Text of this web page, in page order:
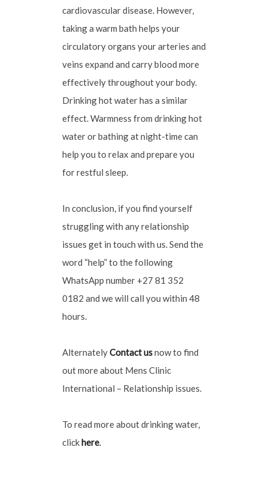
cardiovascular disease. However,
taking a warm bath helps your
circulatory organs your arteries and
veins expand and carry blood more
effectively throughout your body.
Drinking hot water has a similar
effect. Warmness from drinking hot
water or bathing at night-time can
help you to relax and prepare you
for restful sleep.
In conclusion, if you find yourself
struggling with any relationship
issues get in touch with us. Send the
word “help” to the following
WhatsApp number +27 81 352
0182 and we will call you within 48
hours.
AlternatelyContact usnow to find
out more about Mens Clinic
International – Relationship issues.
To read more about drinking water,
clickhere.